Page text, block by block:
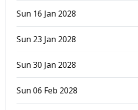
Sun 16 Jan 2028
Sun 23 Jan 2028
Sun 30 Jan 2028
Sun 06 Feb 2028